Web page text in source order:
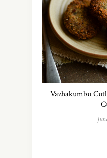
Vazhakumbu